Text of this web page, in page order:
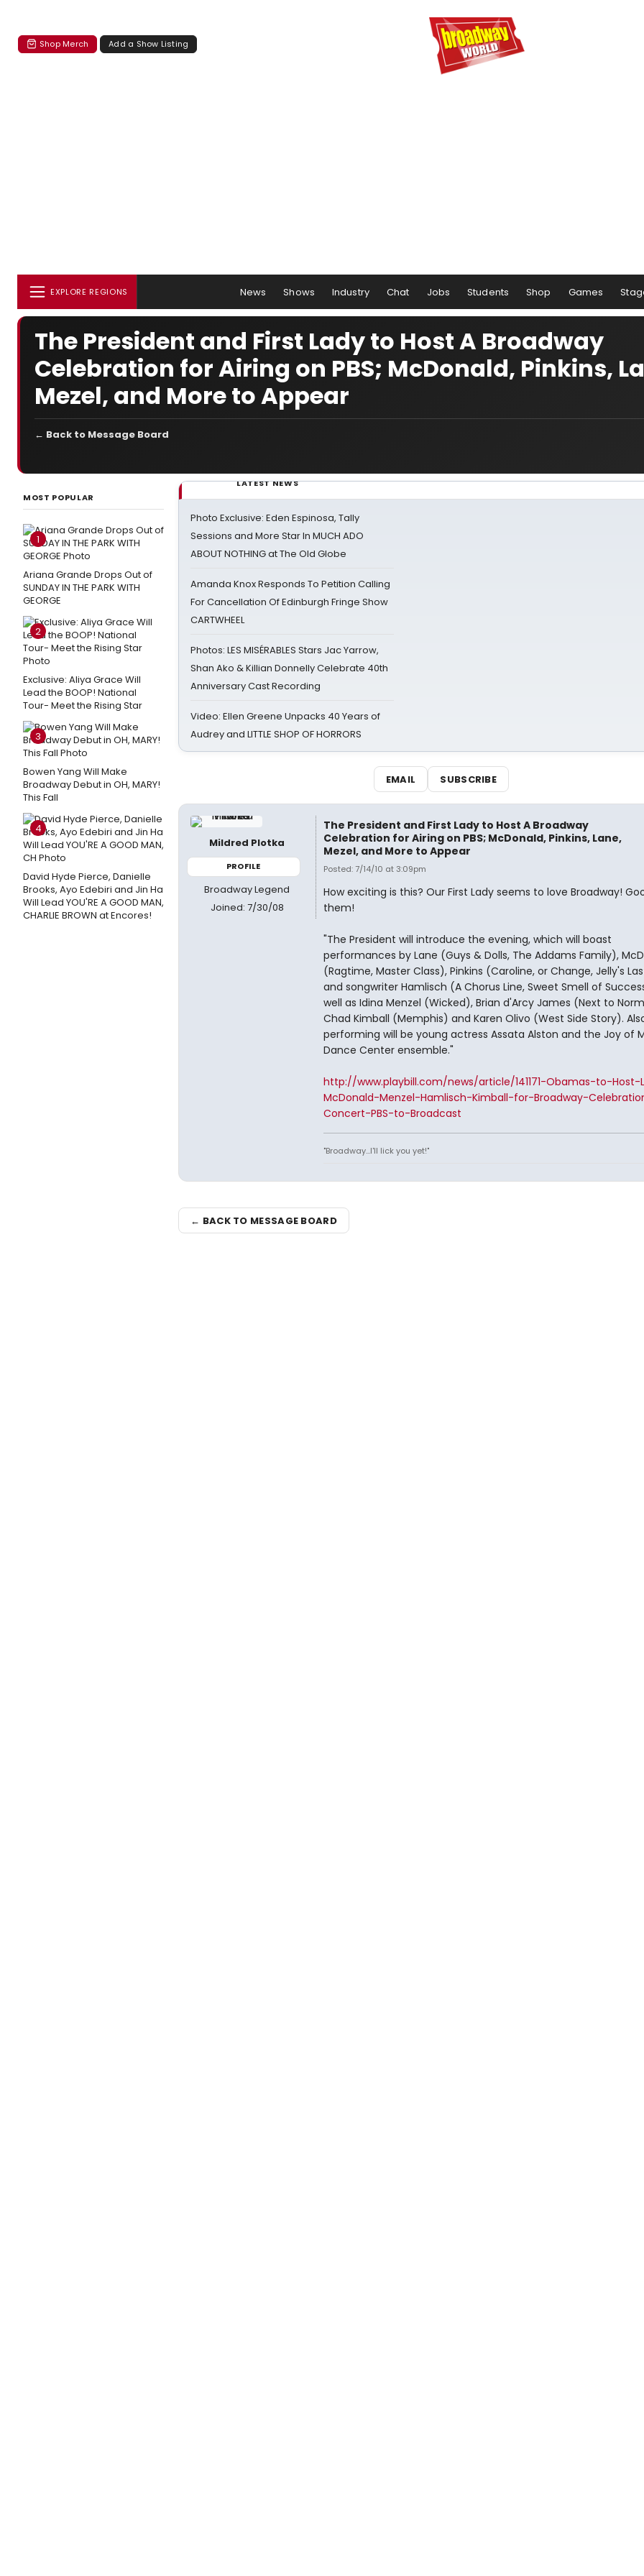
Shop Merch Add a Show Listing
EXPLORE REGIONS News Shows Industry Chat Jobs Students Shop Games
The President and First Lady to Host A Broadway
Celebration for Airing on PBS; McDonald, Pinkins,
Mezel, and More to Appear
← Back to Message Board
MOST POPULAR
1
Ariana Grande Drops Out of
SUNDAY IN THE PARK WITH
GEORGE
2
Exclusive: Aliya Grace Will
Lead the BOOP! National
Tour- Meet the Rising Star
3
Bowen Yang Will Make
Broadway Debut in OH, MARY!
This Fall
4
David Hyde Pierce, Danielle
Brooks, Ayo Edebiri and Jin Ha
Will Lead YOU'RE A GOOD MAN,
CHARLIE BROWN at Encores!
LATEST NEWS
Photo Exclusive: Eden Espinosa, Tally
Sessions and More Star In MUCH ADO
ABOUT NOTHING at The Old Globe
Amanda Knox Responds To Petition Calling
For Cancellation Of Edinburgh Fringe Show
CARTWHEEL
Photos: LES MISÉRABLES Stars Jac Yarrow,
Shan Ako & Killian Donnelly Celebrate 40th
Anniversary Cast Recording
Video: Ellen Greene Unpacks 40 Years of
Audrey and LITTLE SHOP OF HORRORS
EMAIL SUBSCRIBE
Mildred Plotka
PROFILE
Broadway Legend
Joined: 7/30/08
The President and First Lady to Host A Broadway
Celebration for Airing on PBS; McDonald, Pinkins, Lane,
Mezel, and More to Appear
Posted: 7/14/10 at 3:09pm
How exciting is this? Our First Lady seems to love Broadway!
them!
"The President will introduce the evening, which will boast
performances by Lane (Guys & Dolls, The Addams Family),
(Ragtime, Master Class), Pinkins (Caroline, or Change, Jelly's
and songwriter Hamlisch (A Chorus Line, Sweet Smell of
well as Idina Menzel (Wicked), Brian d'Arcy James (Next to
Chad Kimball (Memphis) and Karen Olivo (West Side Story).
performing will be young actress Assata Alston and the Joy of
Dance Center ensemble."
http://www.playbill.com/news/article/141171-Obamas-to-Host-
McDonald-Menzel-Hamlisch-Kimball-for-Broadway-
Concert-PBS-to-Broadcast
"Broadway...I'll lick you yet!"
← BACK TO MESSAGE BOARD